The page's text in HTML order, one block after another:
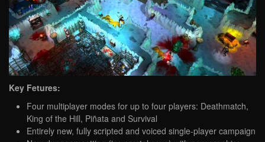
Key Fetures:
Four multiplayer modes for up to four players: Deathmatch,
King of the Hill, Piñata and Survival
Entirely new, fully scripted and voiced single-player campaign